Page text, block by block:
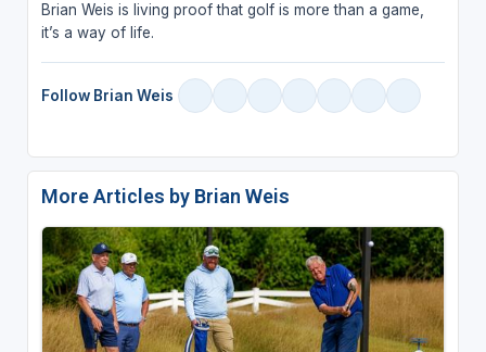
Brian Weis is living proof that golf is more than a game,
it’s a way of life.
Follow Brian Weis
More Articles by Brian Weis